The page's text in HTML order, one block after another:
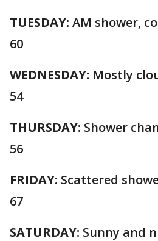
TUESDAY: AM shower,
60
WEDNESDAY: Mostly
54
THURSDAY: Shower
56
FRIDAY: Scattered
67
SATURDAY: Sunny and